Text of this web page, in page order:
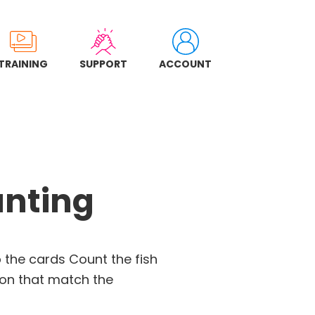
SUPPORT ACCOUNT
cards Count the fish
that match the